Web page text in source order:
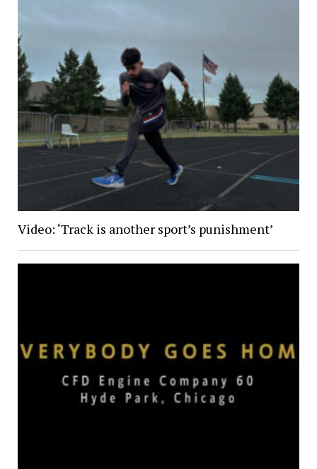
Video: ‘Track is another sport’s punishment’